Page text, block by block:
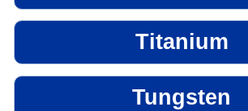
Titanium
Tungsten